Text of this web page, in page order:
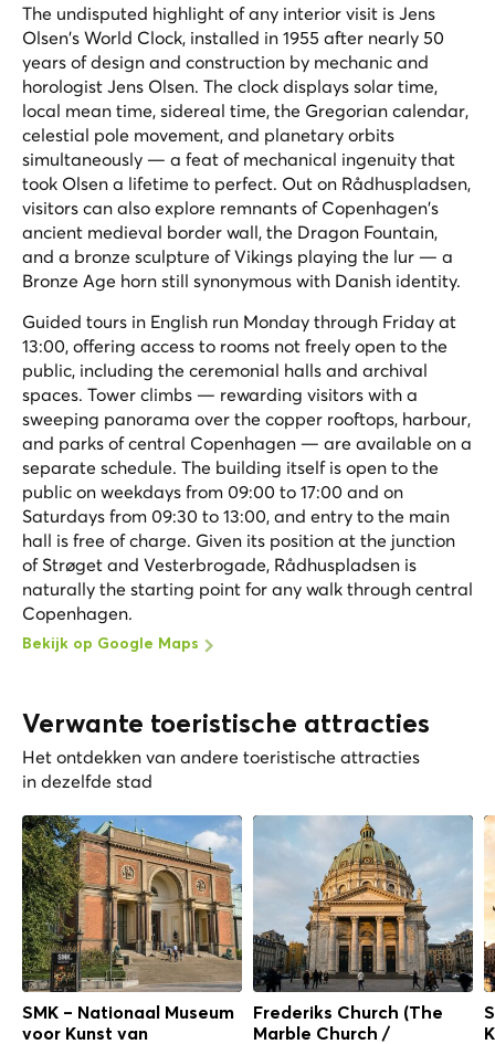
The undisputed highlight of any interior visit is Jens
Olsen's World Clock, installed in 1955 after nearly 50
years of design and construction by mechanic and
horologist Jens Olsen. The clock displays solar time,
local mean time, sidereal time, the Gregorian calendar,
celestial pole movement, and planetary orbits
simultaneously — a feat of mechanical ingenuity that
took Olsen a lifetime to perfect. Out on Rådhuspladsen,
visitors can also explore remnants of Copenhagen's
ancient medieval border wall, the Dragon Fountain,
and a bronze sculpture of Vikings playing the lur — a
Bronze Age horn still synonymous with Danish identity.
Guided tours in English run Monday through Friday at
13:00, offering access to rooms not freely open to the
public, including the ceremonial halls and archival
spaces. Tower climbs — rewarding visitors with a
sweeping panorama over the copper rooftops, harbour,
and parks of central Copenhagen — are available on a
separate schedule. The building itself is open to the
public on weekdays from 09:00 to 17:00 and on
Saturdays from 09:30 to 13:00, and entry to the main
hall is free of charge. Given its position at the junction
of Strøget and Vesterbrogade, Rådhuspladsen is
naturally the starting point for any walk through central
Copenhagen.
Bekijk op Google Maps
Verwante toeristische attracties
Het ontdekken van andere toeristische attracties
in dezelfde stad
SMK – Nationaal Museum
voor Kunst van
Frederiks Church (The
Marble Church /